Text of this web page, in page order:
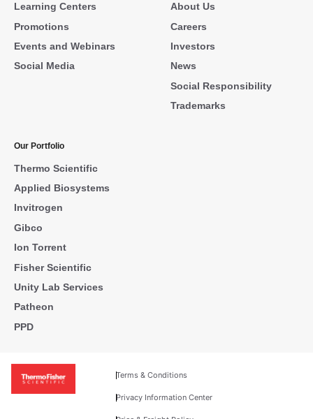
Learning Centers
Promotions
Events and Webinars
Social Media
About Us
Careers
Investors
News
Social Responsibility
Trademarks
Our Portfolio
Thermo Scientific
Applied Biosystems
Invitrogen
Gibco
Ion Torrent
Fisher Scientific
Unity Lab Services
Patheon
PPD
Terms & Conditions
Privacy Information Center